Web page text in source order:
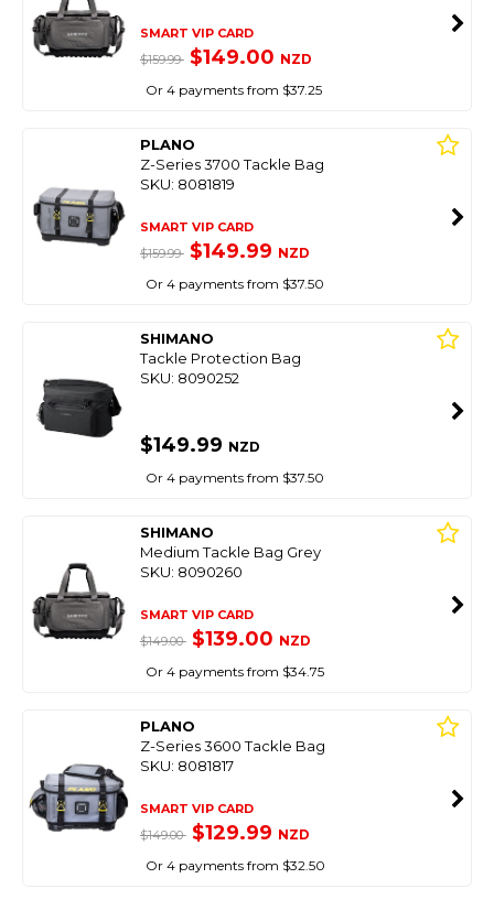
SMART VIP CARD
$159.99 $149.00 NZD
Or 4 payments from $37.25
PLANO
Z-Series 3700 Tackle Bag
SKU: 8081819
SMART VIP CARD
$159.99 $149.99 NZD
Or 4 payments from $37.50
SHIMANO
Tackle Protection Bag
SKU: 8090252
$149.99 NZD
Or 4 payments from $37.50
SHIMANO
Medium Tackle Bag Grey
SKU: 8090260
SMART VIP CARD
$149.00 $139.00 NZD
Or 4 payments from $34.75
PLANO
Z-Series 3600 Tackle Bag
SKU: 8081817
SMART VIP CARD
$149.00 $129.99 NZD
Or 4 payments from $32.50